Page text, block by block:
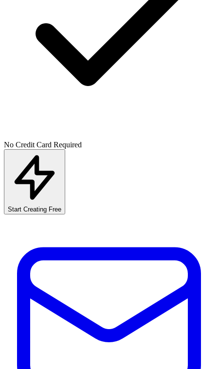
No Credit Card Required
Start Creating Free